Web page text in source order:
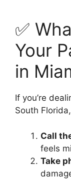
✅
Your
in
If you’re
South
Call
feels
Take